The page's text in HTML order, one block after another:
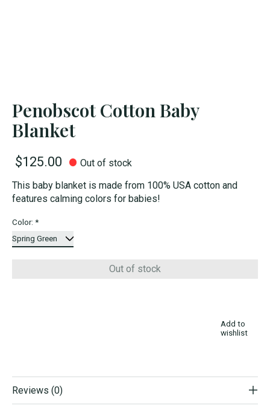
Penobscot Cotton Baby
Blanket
$125.00
Out of stock
This baby blanket is made from 100% USA cotton and
features calming colors for babies!
Color: *
Out of stock
Add to
wishlist
Reviews (0)